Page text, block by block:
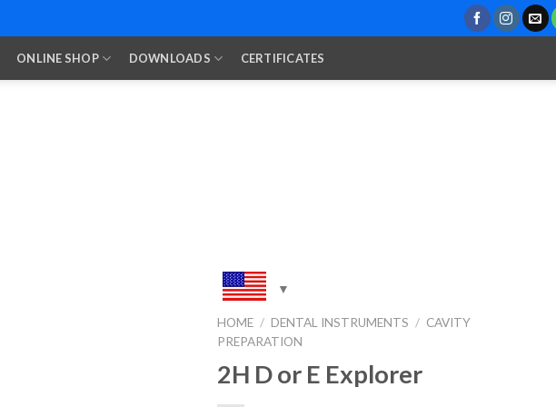
ONLINE SHOP DOWNLOADS CERTIFICATES
HOME / DENTAL INSTRUMENTS / CAVITY
PREPARATION
2H D or E Explorer